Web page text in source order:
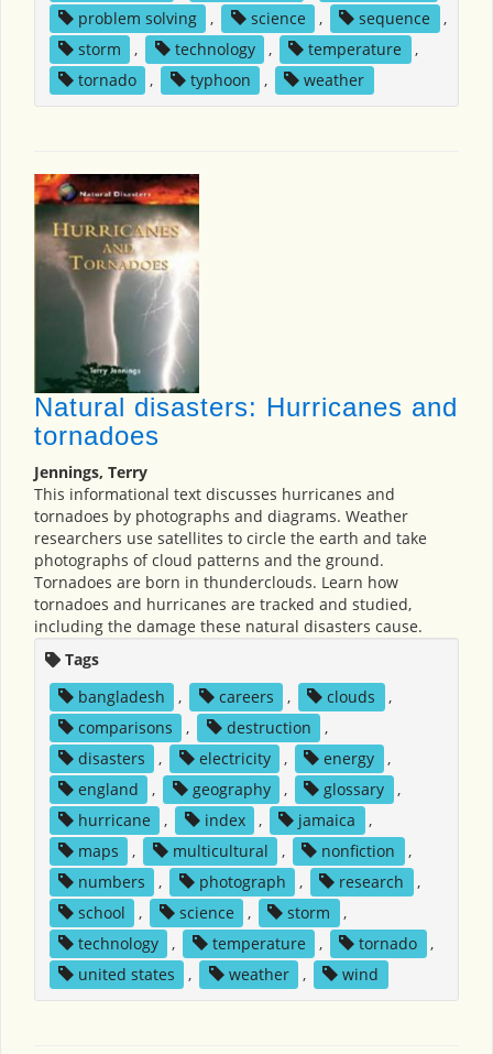
problem solving
, science , sequence
,
storm
, technology , temperature
,
tornado
, typhoon , weather
Natural disasters: Hurricanes and
tornadoes
Jennings, Terry
This informational text discusses hurricanes and
tornadoes by photographs and diagrams. Weather
researchers use satellites to circle the earth and take
photographs of cloud patterns and the ground.
Tornadoes are born in thunderclouds. Learn how
tornadoes and hurricanes are tracked and studied,
including the damage these natural disasters cause.
Tags
bangladesh
, careers , clouds
,
comparisons
, destruction
,
disasters
, electricity , energy
,
england
, geography , glossary
,
hurricane
, index , jamaica
,
maps
, multicultural , nonfiction
,
numbers
, photograph , research
,
school
, science , storm
,
technology
, temperature , tornado
,
united states
, weather , wind